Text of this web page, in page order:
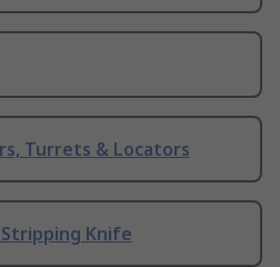
Turrets & Locators
Knife